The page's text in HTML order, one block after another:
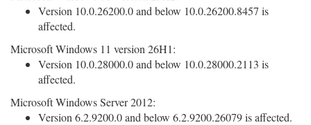
Version 10.0.26200.0 and below 10.0.26200.8457 is
affected.
Microsoft Windows 11 version 26H1:
Version 10.0.28000.0 and below 10.0.28000.2113 is
affected.
Microsoft Windows Server 2012:
Version 6.2.9200.0 and below 6.2.9200.26079 is affected.